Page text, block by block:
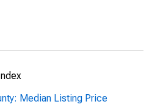
Median Listing Price